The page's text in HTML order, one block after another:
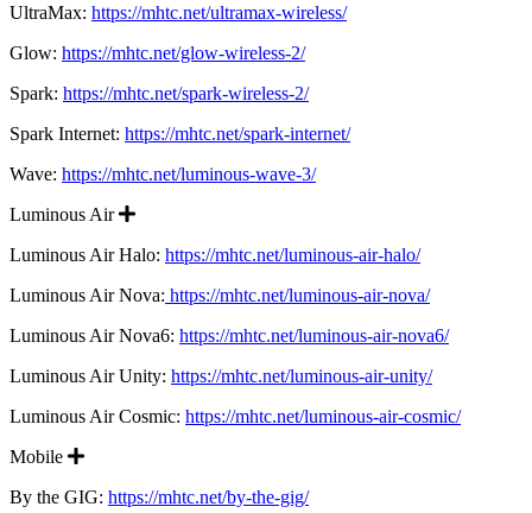
UltraMax: https://mhtc.net/ultramax-wireless/
Glow: https://mhtc.net/glow-wireless-2/
Spark: https://mhtc.net/spark-wireless-2/
Spark Internet: https://mhtc.net/spark-internet/
Wave: https://mhtc.net/luminous-wave-3/
Luminous Air
Expand
Luminous Air Halo: https://mhtc.net/luminous-air-halo/
Luminous Air Nova: https://mhtc.net/luminous-air-nova/
Luminous Air Nova6: https://mhtc.net/luminous-air-nova6/
Luminous Air Unity: https://mhtc.net/luminous-air-unity/
Luminous Air Cosmic: https://mhtc.net/luminous-air-cosmic/
Mobile
Expand
By the GIG: https://mhtc.net/by-the-gig/